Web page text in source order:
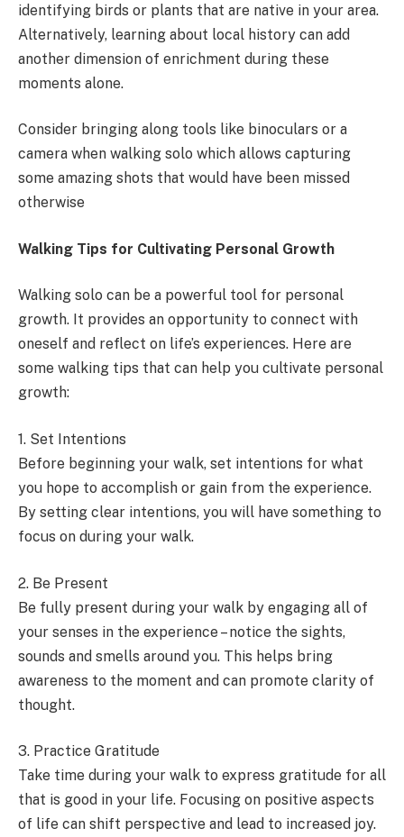
identifying birds or plants that are native in your area.
Alternatively, learning about local history can add
another dimension of enrichment during these
moments alone.
Consider bringing along tools like binoculars or a
camera when walking solo which allows capturing
some amazing shots that would have been missed
otherwise
Walking Tips for Cultivating Personal Growth
Walking solo can be a powerful tool for personal
growth. It provides an opportunity to connect with
oneself and reflect on life’s experiences. Here are
some walking tips that can help you cultivate personal
growth:
1. Set Intentions
Before beginning your walk, set intentions for what
you hope to accomplish or gain from the experience.
By setting clear intentions, you will have something to
focus on during your walk.
2. Be Present
Be fully present during your walk by engaging all of
your senses in the experience – notice the sights,
sounds and smells around you. This helps bring
awareness to the moment and can promote clarity of
thought.
3. Practice Gratitude
Take time during your walk to express gratitude for all
that is good in your life. Focusing on positive aspects
of life can shift perspective and lead to increased joy.